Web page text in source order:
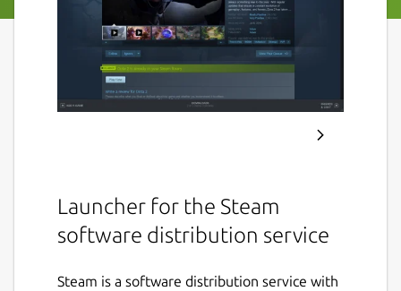
Launcher for the Steam
software distribution service
Steam is a software distribution service with